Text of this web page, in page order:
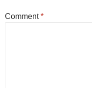
Comment*